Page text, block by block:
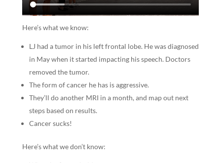
Here’s what we know:
LJ had a tumor in his left frontal lobe. He was diagnosed
in May when it started impacting his speech. Doctors
removed the tumor.
The form of cancer he has is aggressive.
They’ll do another MRI in a month, and map out next
steps based on results.
Cancer sucks!
Here’s what we don’t know: